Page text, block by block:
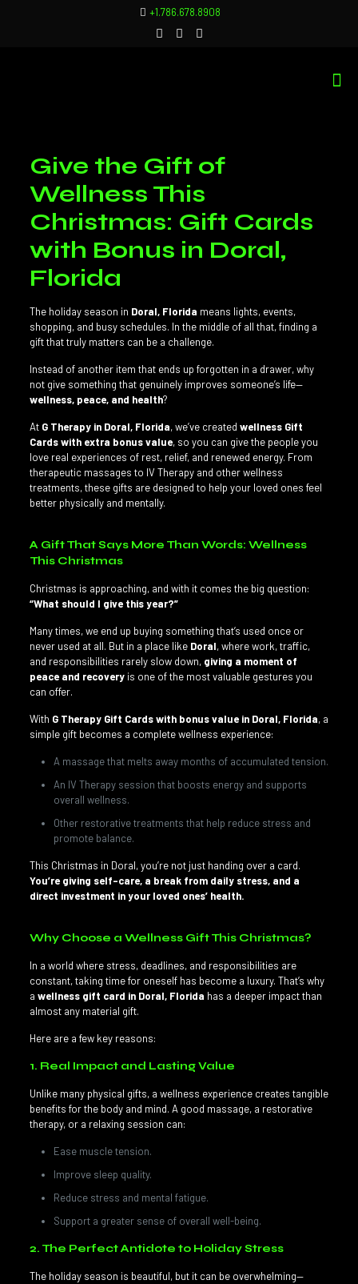
+1.786.678.8908
Give the Gift of
Wellness This
Christmas: Gift Cards
with Bonus in Doral,
Florida
The holiday season in Doral, Florida means lights, events,
shopping, and busy schedules. In the middle of all that, finding a
gift that truly matters can be a challenge.
Instead of another item that ends up forgotten in a drawer, why
not give something that genuinely improves someone’s life—
wellness, peace, and health?
At G Therapy in Doral, Florida, we’ve created wellness Gift
Cards with extra bonus value, so you can give the people you
love real experiences of rest, relief, and renewed energy. From
therapeutic massages to IV Therapy and other wellness
treatments, these gifts are designed to help your loved ones feel
better physically and mentally.
A Gift That Says More Than Words: Wellness
This Christmas
Christmas is approaching, and with it comes the big question:
“What should I give this year?”
Many times, we end up buying something that’s used once or
never used at all. But in a place like Doral, where work, traffic,
and responsibilities rarely slow down, giving a moment of
peace and recoveryis one of the most valuable gestures you
can offer.
With G Therapy Gift Cards with bonus value in Doral, Florida, a
simple gift becomes a complete wellness experience:
A massage that melts away months of accumulated tension.
An IV Therapy session that boosts energy and supports
overall wellness.
Other restorative treatments that help reduce stress and
promote balance.
This Christmas in Doral, you’re not just handing over a card.
You’re giving self-care, a break from daily stress, and a
direct investment in your loved ones’ health.
Why Choose a Wellness Gift This Christmas?
In a world where stress, deadlines, and responsibilities are
constant, taking time for oneself has become a luxury. That’s why
a wellness gift card in Doral, Florida has a deeper impact than
almost any material gift.
Here are a few key reasons:
1. Real Impact and Lasting Value
Unlike many physical gifts, a wellness experience creates tangible
benefits for the body and mind. A good massage, a restorative
therapy, or a relaxing session can:
Ease muscle tension.
Improve sleep quality.
Reduce stress and mental fatigue.
Support a greater sense of overall well-being.
2. The Perfect Antidote to Holiday Stress
The holiday season is beautiful, but it can be overwhelming—